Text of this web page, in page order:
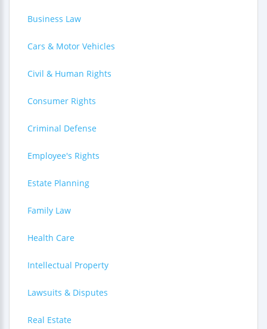
Business Law
Cars & Motor Vehicles
Civil & Human Rights
Consumer Rights
Criminal Defense
Employee's Rights
Estate Planning
Family Law
Health Care
Intellectual Property
Lawsuits & Disputes
Real Estate